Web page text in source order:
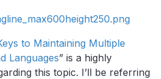
to Maintaining Multiple
Languages” is a highly
this topic. I’ll be referring